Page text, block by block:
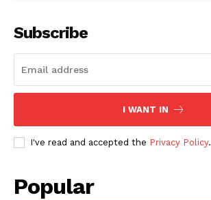
Subscribe
I WANT IN
I've read and accepted the Privacy Policy.
Popular